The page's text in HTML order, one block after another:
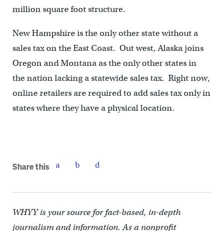
million square foot structure.
New Hampshire is the only other state without a
sales tax on the East Coast. Out west, Alaska joins
Oregon and Montana as the only other states in
the nation lacking a statewide sales tax. Right now,
online retailers are required to add sales tax only in
states where they have a physical location.
Share this
WHYY is your source for fact-based, in-depth
journalism and information. As a nonprofit